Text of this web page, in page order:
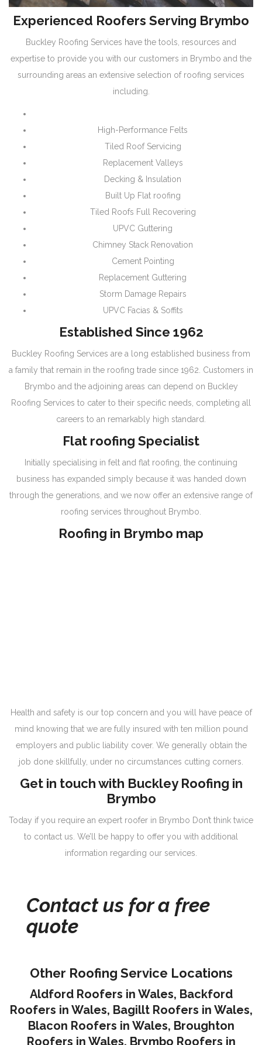
Experienced Roofers Serving Brymbo
Buckley Roofing Services have the tools, resources and
expertise to provide you with our customers in Brymbo and the
surrounding areas an extensive selection of roofing services
including.
High-Performance Felts
Tiled Roof Servicing
Replacement Valleys
Decking & Insulation
Built Up Flat roofing
Tiled Roofs Full Recovering
UPVC Guttering
Chimney Stack Renovation
Cement Pointing
Replacement Guttering
Storm Damage Repairs
UPVC Facias & Soffits
Established Since 1962
Buckley Roofing Services are a long established business from
a family that remain in the roofing trade since 1962. Customers in
Brymbo and the adjoining areas can depend on Buckley
Roofing Services to cater to their specific needs, completing all
careers to an remarkably high standard.
Flat roofing Specialist
Initially specialising in felt and flat roofing, the continuing
business has expanded simply because it was handed down
through the generations, and we now offer an extensive range of
roofing services throughout Brymbo.
Roofing in Brymbo map
Health and safety is our top concern and you will have peace of
mind knowing that we are fully insured with ten million pound
employers and public liability cover. We generally obtain the
job done skillfully, under no circumstances cutting corners.
Get in touch with Buckley Roofing in
Brymbo
Today if you require an expert roofer in Brymbo Don’t think twice
to contact us. We’ll be happy to offer you with additional
information regarding our services.
Contact us for a free
quote
Other Roofing Service Locations
Aldford Roofers in Wales, Backford
Roofers in Wales, Bagillt Roofers in Wales,
Blacon Roofers in Wales, Broughton
Roofers in Wales, Brymbo Roofers in